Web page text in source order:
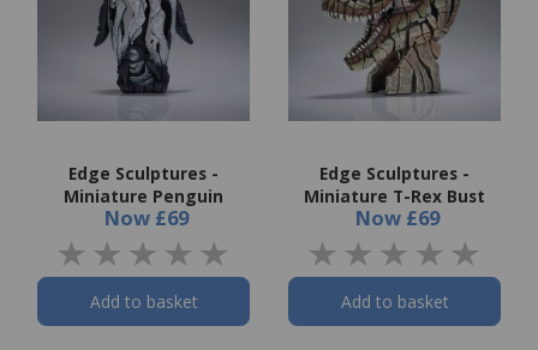
Edge Sculptures -
Miniature Penguin
Now £69
Add to basket
Edge Sculptures -
Miniature T-Rex Bust
Now £69
Add to basket